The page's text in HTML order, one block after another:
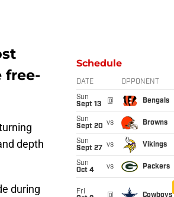
free-
depth
during
Schedule
DATE OPPONENT
Sun
Sept 13
@ Bengals
Sun
Sept 20 vs Browns
Sun
Sept 27
vs Vikings
Sun
Oct 4
vs Packers
Fri
@ Cowboys